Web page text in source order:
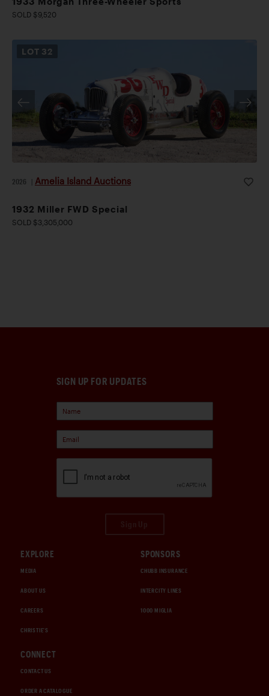
SOLD $9,520
LOT 32
2026 Amelia Island Auctions
1932 Miller FWD Special
SOLD $3,305,000
SIGN UP FOR UPDATES
EXPLORE
MEDIA
ABOUT US
CAREERS
CHRISTIE'S
SPONSORS
CHUBB INSURANCE
INTERCITY LINES
1000 MIGLIA
CONNECT
CONTACT US
ORDER A CATALOGUE